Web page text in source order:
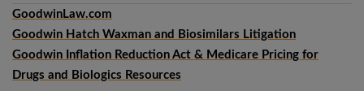
GoodwinLaw.com
Goodwin Hatch Waxman and Biosimilars Litigation
Goodwin Inflation Reduction Act & Medicare Pricing for
Drugs and Biologics Resources